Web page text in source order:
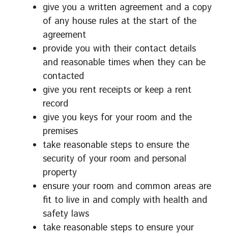
give you a written agreement and a copy
of any house rules at the start of the
agreement
provide you with their contact details
and reasonable times when they can be
contacted
give you rent receipts or keep a rent
record
give you keys for your room and the
premises
take reasonable steps to ensure the
security of your room and personal
property
ensure your room and common areas are
fit to live in and comply with health and
safety laws
take reasonable steps to ensure your